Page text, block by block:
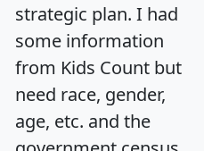
strategic plan. I had
some information
from Kids Count but
need race, gender,
age, etc. and the